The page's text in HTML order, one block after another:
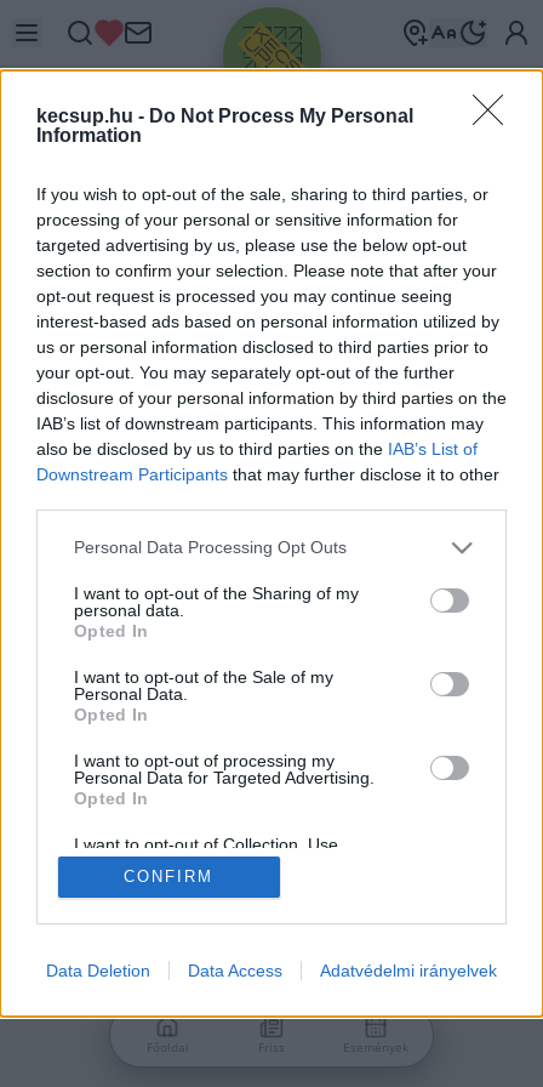
kecsup.hu - Do Not Process My Personal
Information
If you wish to opt-out of the sale, sharing to third parties, or
processing of your personal or sensitive information for
targeted advertising by us, please use the below opt-out
section to confirm your selection. Please note that after your
opt-out request is processed you may continue seeing
interest-based ads based on personal information utilized by
us or personal information disclosed to third parties prior to
your opt-out. You may separately opt-out of the further
disclosure of your personal information by third parties on the
IAB’s list of downstream participants. This information may
also be disclosed by us to third parties on the IAB’s List of
Downstream Participants that may further disclose it to other
Please note that this website/app uses one or more Google
not limited to your visit or usage behaviour. You may click to
grant or deny consent to Google and its third-party tags to
use your data for below specified purposes in below Google
consent section.
Personal Data Processing Opt Outs
I want to opt-out of the Sharing of my
personal data.
Opted In
I want to opt-out of the Sale of my
Personal Data.
Opted In
I want to opt-out of processing my
Personal Data for Targeted Advertising.
Opted In
I want to opt-out of Collection, Use,
Retention, Sale, and/or Sharing of my
Personal Data that Is Unrelated with the
Purposes for which it was collected.
Google consents
related to advertising like cookies on web or
CONFIRM
Data Deletion Data Access Adatvédelmi irányelvek
Üdv újra!
Jelentkezz be a folytatáshoz.
VAGY E-MAILLEL
Nincs még fiókod?
Főoldal Friss Események